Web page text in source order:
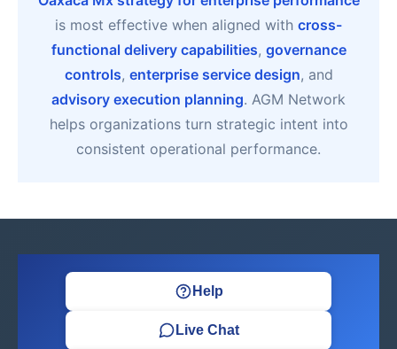
is most effective when aligned with cross-
functional delivery capabilities, governance
controls, enterprise service design, and
advisory execution planning. AGM Network
helps organizations turn strategic intent into
consistent operational performance.
Help
Live Chat